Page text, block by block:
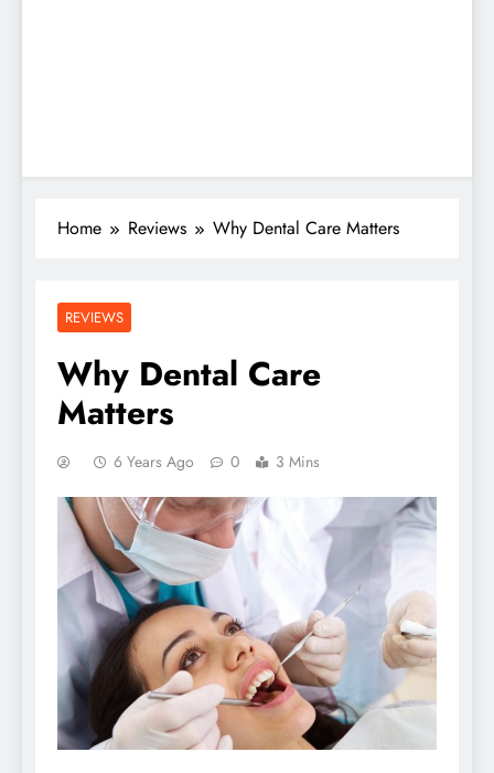
Home Reviews Why Dental Care Matters
REVIEWS
Why Dental Care
Matters
6 Years Ago 0 3 Mins